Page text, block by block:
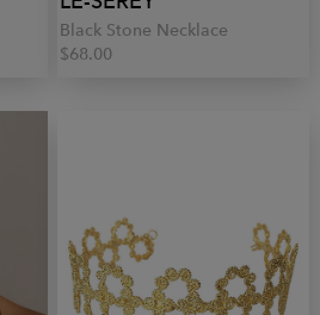
Black Stone Necklace
$68.00